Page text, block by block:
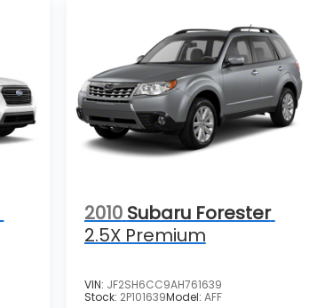
2010 Subaru Forester
2.5X Premium
VIN: JF2SH6CC9AH761639
Stock: 2P101639Model: AFF